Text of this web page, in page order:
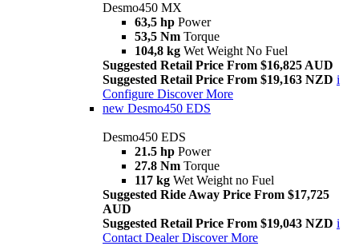
Desmo450 MX
63,5 hp Power
53,5 Nm Torque
104,8 kg Wet Weight No Fuel
Suggested Retail Price From $16,825 AUD
Suggested Retail Price From $19,163 NZD i
Configure Discover More
new Desmo450 EDS
Desmo450 EDS
21.5 hp Power
27.8 Nm Torque
117 kg Wet Weight no Fuel
Suggested Ride Away Price From $17,725
AUD
Suggested Retail Price From $19,043 NZD i
Contact Dealer Discover More